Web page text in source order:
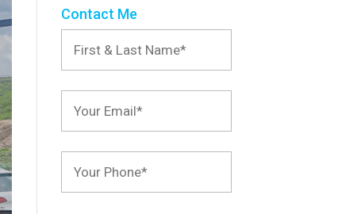
Contact Me